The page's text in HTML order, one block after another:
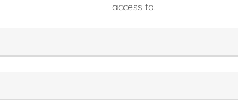
access to.